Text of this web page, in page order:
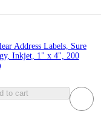
Address Labels, Sure
Inkjet, 1" x 4", 200
to cart